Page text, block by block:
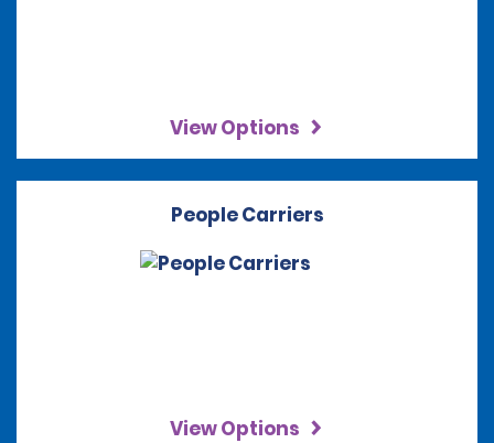
View Options
People Carriers
View Options